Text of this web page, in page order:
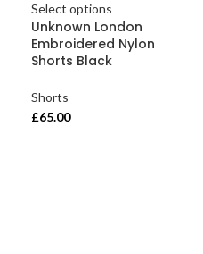
Select options
Unknown London
Embroidered Nylon
Shorts Black
Shorts
£65.00